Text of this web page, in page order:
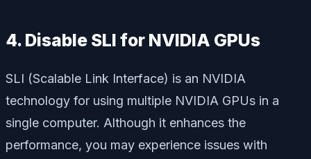
4. Disable SLI for NVIDIA GPUs
SLI (Scalable Link Interface) is an NVIDIA
technology for using multiple NVIDIA GPUs in a
single computer. Although it enhances the
performance, you may experience issues with